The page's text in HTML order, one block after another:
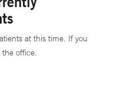
at this time. If you
office.